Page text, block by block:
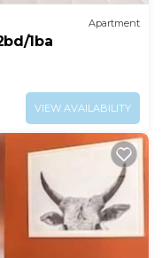
Apartment
1ba
VIEW AVAILABILITY